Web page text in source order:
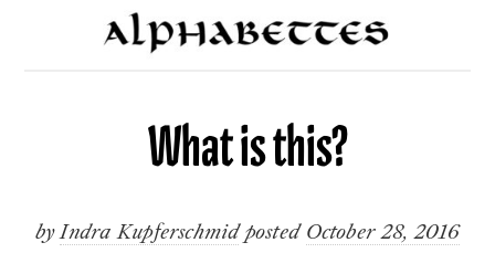
What is this?
by Indra Kupferschmid posted October 28, 2016